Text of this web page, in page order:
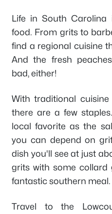
Life in South
food. From grits to
find a regional cuisine
And the fresh
bad, either!
With traditional
there are a few
local favorite as the
you can depend on
dish you'll see at just
grits with some collard
fantastic southern meal.
Travel to the